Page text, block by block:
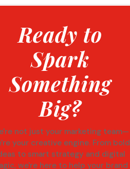
Ready to
Spark
Something
Big?
not just your marketing team—
your creative engine. From bold
to smart strategy and digital
we're here to help your brand